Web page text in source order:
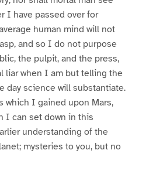
I have passed over for
human mind will not
and so I do not purpose
the pulpit, and the press,
liar when I am but telling the
day science will substantiate.
which I gained upon Mars,
I can set down in this
understanding of the
mysteries to you, but no